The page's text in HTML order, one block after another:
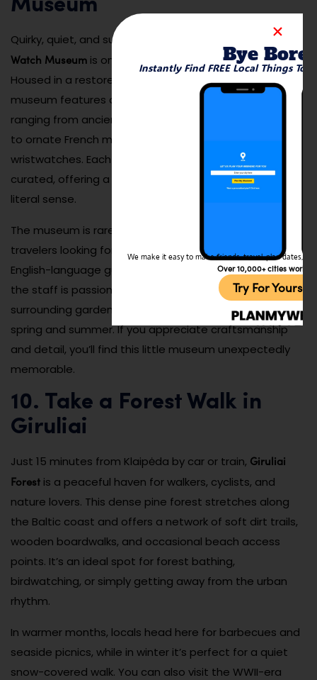
Museum
Quirky, quiet, and surprisingly engaging — the
Clock and
Watch Museum is one of Klaipėda’s hidden treasures.
Housed in a restored 19th-century mansion, the
museum features an intricate collection of timepieces
ranging from ancient sundials and Renaissance clocks
to ornate French mantelpieces and Soviet-era
wristwatches. Each room is themed and carefully
curated, offering a journey through time in the most
literal sense.
The museum is rarely crowded, making it perfect for
travelers looking for something different and peaceful.
English-language guides and signs are available, and
the staff is passionate about the collection. The
surrounding garden is also worth a stroll, especially in
spring and summer. If you appreciate craftsmanship
and detail, you’ll find this little museum unexpectedly
memorable.
10. Take a Forest Walk in
Giruliai
Just 15 minutes from Klaipėda by car or train, Giruliai
Forest is a peaceful haven for walkers, cyclists, and
nature lovers. This dense pine forest stretches along
the Baltic coast and offers a network of soft dirt trails,
wooden boardwalks, and occasional beach access
points. It’s an ideal spot for forest bathing,
birdwatching, or simply getting away from the urban
rhythm.
In warmer months, locals head here for barbecues and
seaside picnics, while in winter it’s perfect for a quiet
snow-covered walk. You can also visit the WWII-era
Bye
Instantly Find FREE Local Things To
We make it easy to make friends, travel, plan dates,
Over 10,000+ cities
Try For